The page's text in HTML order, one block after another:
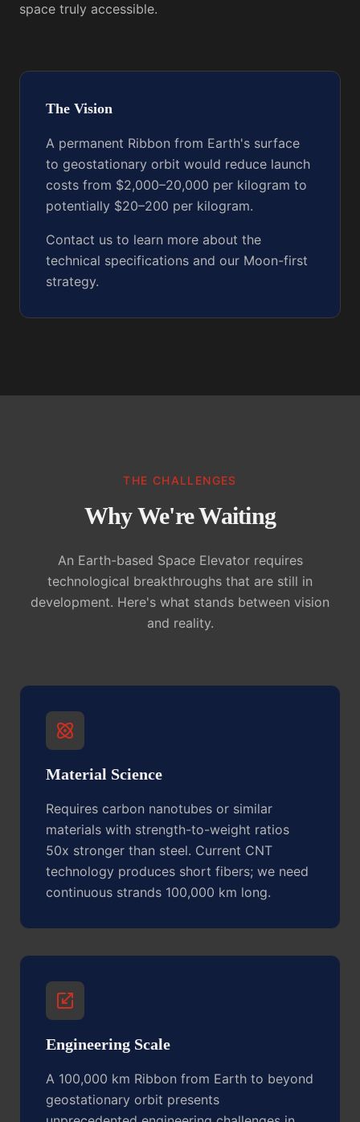
space truly accessible.
The Vision
A permanent Ribbon from Earth's surface
to geostationary orbit would reduce launch
costs from $2,000–20,000 per kilogram to
potentially $20–200 per kilogram.
Contact us to learn more about the
technical specifications and our Moon-first
strategy.
THE CHALLENGES
Why We're Waiting
An Earth-based Space Elevator requires
technological breakthroughs that are still in
development. Here's what stands between vision
and reality.
Material Science
Requires carbon nanotubes or similar
materials with strength-to-weight ratios
50x stronger than steel. Current CNT
technology produces short fibers; we need
continuous strands 100,000 km long.
Engineering Scale
A 100,000 km Ribbon from Earth to beyond
geostationary orbit presents